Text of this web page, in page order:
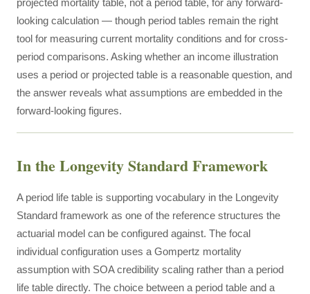
projected mortality table, not a period table, for any forward-
looking calculation — though period tables remain the right
tool for measuring current mortality conditions and for cross-
period comparisons. Asking whether an income illustration
uses a period or projected table is a reasonable question, and
the answer reveals what assumptions are embedded in the
forward-looking figures.
In the Longevity Standard Framework
A period life table is supporting vocabulary in the Longevity
Standard framework as one of the reference structures the
actuarial model can be configured against. The focal
individual configuration uses a Gompertz mortality
assumption with SOA credibility scaling rather than a period
life table directly. The choice between a period table and a